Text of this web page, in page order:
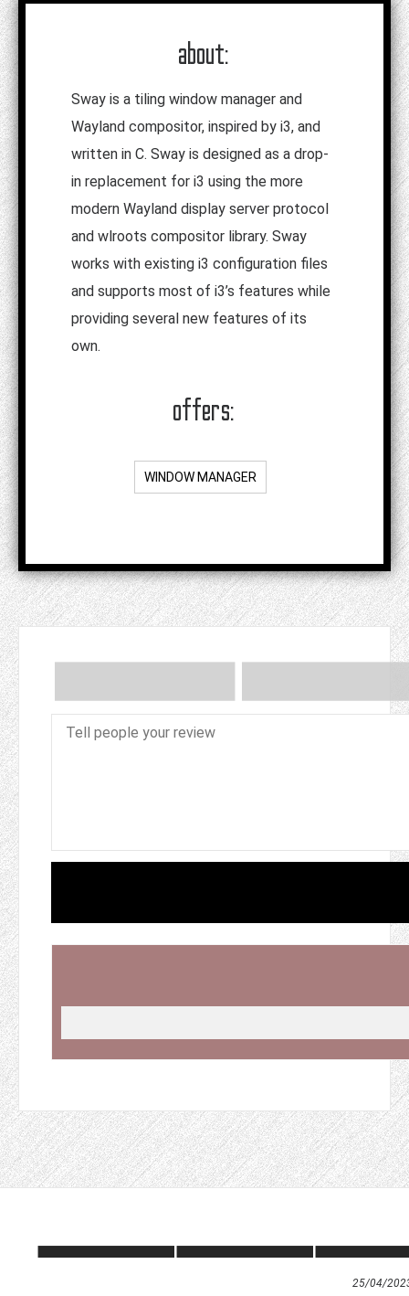
about:
Sway is a tiling window manager and
Wayland compositor, inspired by i3, and
written in C. Sway is designed as a drop-
in replacement for i3 using the more
modern Wayland display server protocol
and wlroots compositor library. Sway
works with existing i3 configuration files
and supports most of i3’s features while
providing several new features of its
own.
offers:
WINDOW MANAGER
25/04/